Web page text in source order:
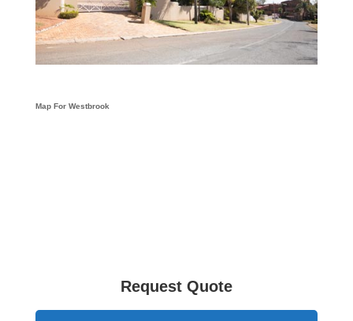
Map For Westbrook
Request Quote